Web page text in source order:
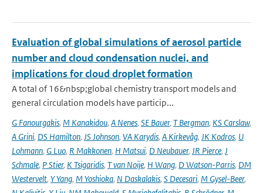
Evaluation of global simulations of aerosol particle
number and cloud condensation nuclei, and
implications for cloud droplet formation
A total of 16&nbsp;global chemistry transport models and
general circulation models have particip...
G Fanourgakis, M Kanakidou, A Nenes, SE Bauer, T Bergman, KS Carslaw,
A Grini, DS Hamilton, JS Johnson, VA Karydis, A Kirkevåg, JK Kodros, U
Lohmann, G Luo, R Makkonen, H Matsui, D Neubauer, JR Pierce, J
Schmale, P Stier, K Tsigaridis, T van Noije, H Wang, D Watson-Parris, DM
Westervelt, Y Yang, M Yoshioka, N Daskalakis, S Decesari, M Gysel-Beer,